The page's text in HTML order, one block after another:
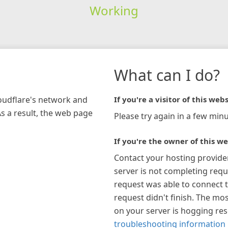
Working
network and
a result, the web page
What can I do?
If you're a visitor of this
Please try again in a few
If you're the owner of this
Contact your hosting
server is not completing
request was able to connect
request didn't finish. The
on your server is hogging
troubleshooting information